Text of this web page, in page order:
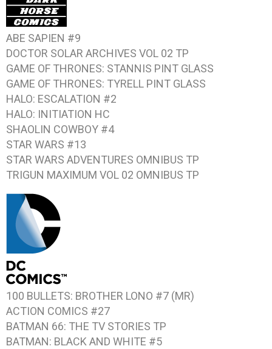
ABE SAPIEN #9
DOCTOR SOLAR ARCHIVES VOL 02 TP
GAME OF THRONES: STANNIS PINT GLASS
GAME OF THRONES: TYRELL PINT GLASS
HALO: ESCALATION #2
HALO: INITIATION HC
SHAOLIN COWBOY #4
STAR WARS #13
STAR WARS ADVENTURES OMNIBUS TP
TRIGUN MAXIMUM VOL 02 OMNIBUS TP
100 BULLETS: BROTHER LONO #7 (MR)
ACTION COMICS #27
BATMAN 66: THE TV STORIES TP
BATMAN: BLACK AND WHITE #5